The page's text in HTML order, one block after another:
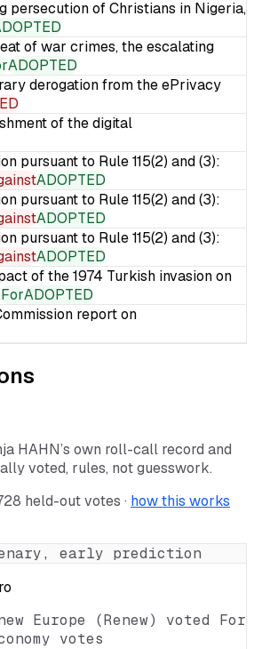
persecution of Christians in Nigeria,
of war crimes, the escalating
ADOPTED
derogation from the ePrivacy
of the digital
pursuant to Rule 115(2) and (3):
ADOPTED
pursuant to Rule 115(2) and (3):
ADOPTED
pursuant to Rule 115(2) and (3):
ADOPTED
of the 1974 Turkish invasion on
ForADOPTED
report on
HAHN’s own roll-call record and
voted, rules, not guesswork.
held-out votes · how this works
early prediction
Europe (Renew) voted For
votes